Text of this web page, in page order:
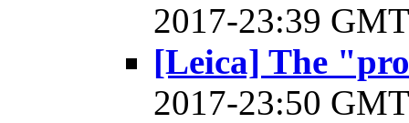
2017-23:39
[Leica] The
2017-23:50